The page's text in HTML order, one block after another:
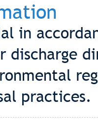
in
discharge
practices.